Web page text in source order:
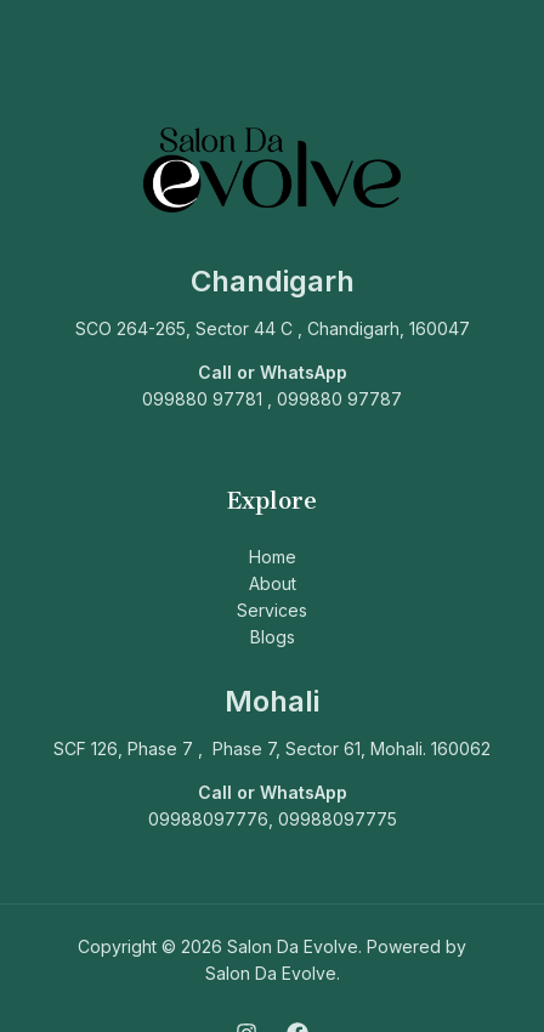
Chandigarh
SCO 264-265, Sector 44 C , Chandigarh, 160047
Call or WhatsApp
099880 97781 , 099880 97787
Explore
Home
About
Services
Blogs
Mohali
SCF 126, Phase 7 , Phase 7, Sector 61, Mohali. 160062
Call or WhatsApp
09988097776, 09988097775
Copyright © 2026 Salon Da Evolve. Powered by
Salon Da Evolve.